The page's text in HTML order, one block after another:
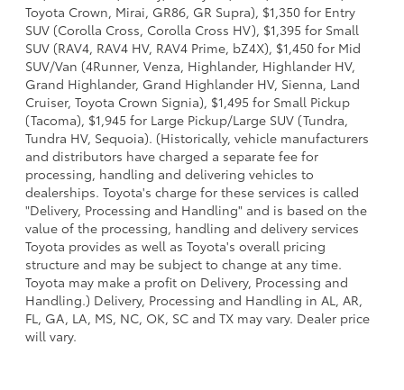
Toyota Crown, Mirai, GR86, GR Supra), $1,350 for Entry
SUV (Corolla Cross, Corolla Cross HV), $1,395 for Small
SUV (RAV4, RAV4 HV, RAV4 Prime, bZ4X), $1,450 for Mid
SUV/Van (4Runner, Venza, Highlander, Highlander HV,
Grand Highlander, Grand Highlander HV, Sienna, Land
Cruiser, Toyota Crown Signia), $1,495 for Small Pickup
(Tacoma), $1,945 for Large Pickup/Large SUV (Tundra,
Tundra HV, Sequoia). (Historically, vehicle manufacturers
and distributors have charged a separate fee for
processing, handling and delivering vehicles to
dealerships. Toyota's charge for these services is called
"Delivery, Processing and Handling" and is based on the
value of the processing, handling and delivery services
Toyota provides as well as Toyota's overall pricing
structure and may be subject to change at any time.
Toyota may make a profit on Delivery, Processing and
Handling.) Delivery, Processing and Handling in AL, AR,
FL, GA, LA, MS, NC, OK, SC and TX may vary. Dealer price
will vary.